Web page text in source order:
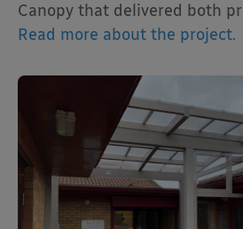
Canopy that delivered both
Read more about the project.